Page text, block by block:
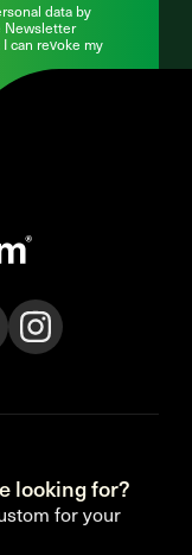
data by
Newsletter
can revoke my
looking for?
for your